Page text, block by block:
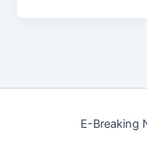
E-Breaking